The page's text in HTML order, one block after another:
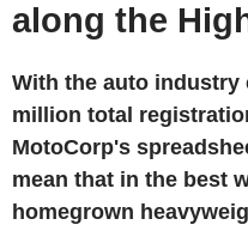
along the
With the auto industry
million total
MotoCorp's
mean that in the best
homegrown